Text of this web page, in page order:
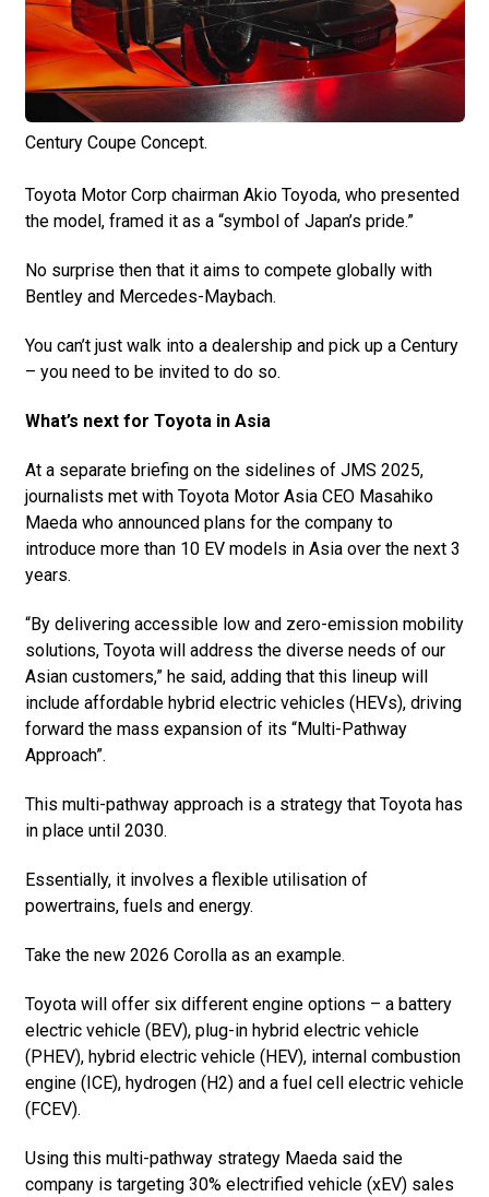
Century Coupe Concept.
Toyota Motor Corp chairman Akio Toyoda, who presented
the model, framed it as a “symbol of Japan’s pride.”
No surprise then that it aims to compete globally with
Bentley and Mercedes-Maybach.
You can’t just walk into a dealership and pick up a Century
– you need to be invited to do so.
What’s next for Toyota in Asia
At a separate briefing on the sidelines of JMS 2025,
journalists met with Toyota Motor Asia CEO Masahiko
Maeda who announced plans for the company to
introduce more than 10 EV models in Asia over the next 3
years.
“By delivering accessible low and zero-emission mobility
solutions, Toyota will address the diverse needs of our
Asian customers,” he said, adding that this lineup will
include affordable hybrid electric vehicles (HEVs), driving
forward the mass expansion of its “Multi-Pathway
Approach”.
This multi-pathway approach is a strategy that Toyota has
in place until 2030.
Essentially, it involves a flexible utilisation of
powertrains, fuels and energy.
Take the new 2026 Corolla as an example.
Toyota will offer six different engine options – a battery
electric vehicle (BEV), plug-in hybrid electric vehicle
(PHEV), hybrid electric vehicle (HEV), internal combustion
engine (ICE), hydrogen (H2) and a fuel cell electric vehicle
(FCEV).
Using this multi-pathway strategy Maeda said the
company is targeting 30% electrified vehicle (xEV) sales